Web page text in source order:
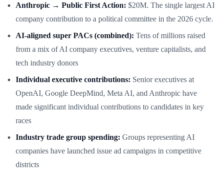
Anthropic → Public First Action: $20M. The single largest AI
company contribution to a political committee in the 2026 cycle.
AI-aligned super PACs (combined): Tens of millions raised
from a mix of AI company executives, venture capitalists, and
tech industry donors
Individual executive contributions: Senior executives at
OpenAI, Google DeepMind, Meta AI, and Anthropic have
made significant individual contributions to candidates in key
races
Industry trade group spending: Groups representing AI
companies have launched issue ad campaigns in competitive
districts